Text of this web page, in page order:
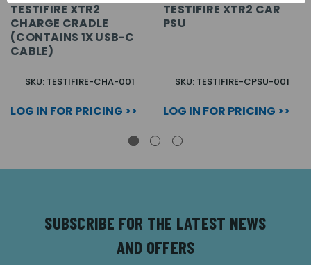
TESTIFIRE XTR2
CHARGE CRADLE
(CONTAINS 1X USB-C
CABLE)
SKU: TESTIFIRE-CHA-001
LOG IN FOR PRICING >>
TESTIFIRE XTR2 CAR
PSU
SKU: TESTIFIRE-CPSU-001
LOG IN FOR PRICING >>
SUBSCRIBE FOR THE LATEST NEWS
AND OFFERS